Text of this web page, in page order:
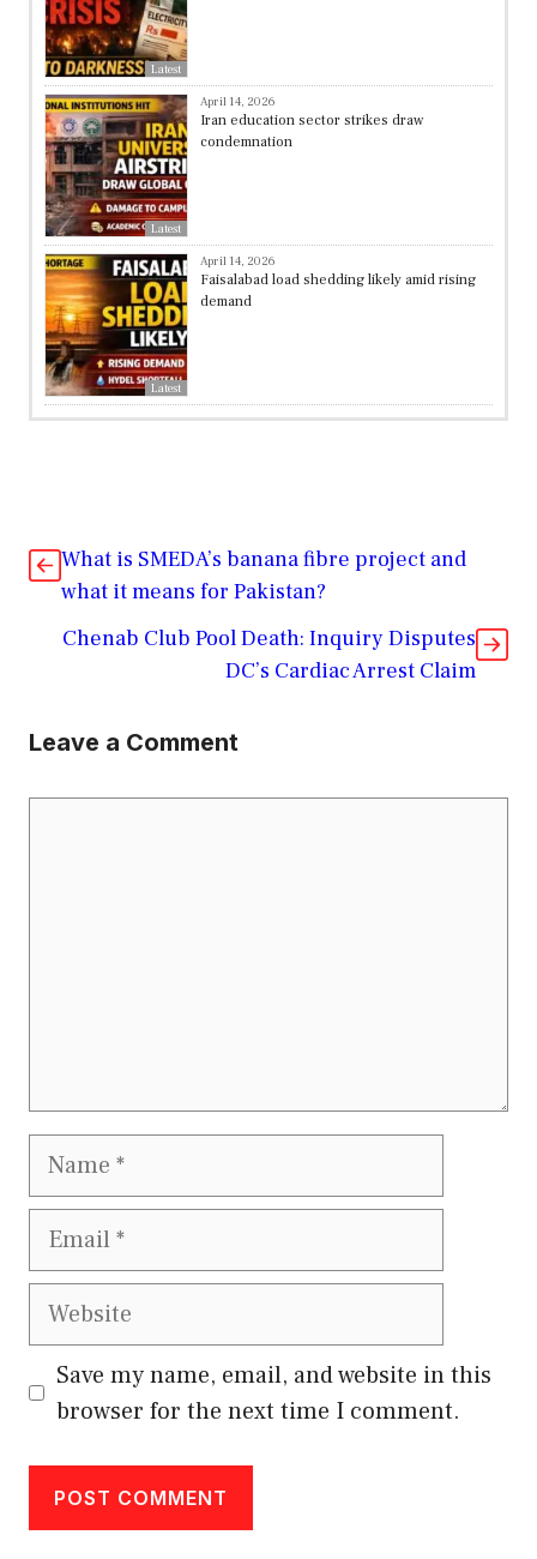
Latest
Latest
April 14, 2026
Iran education sector strikes draw
condemnation
Latest
April 14, 2026
Faisalabad load shedding likely amid rising
demand
What is SMEDA’s banana fibre project and
what it means for Pakistan?
Chenab Club Pool Death: Inquiry Disputes
DC’s Cardiac Arrest Claim
Leave a Comment
Name
Email
Website
Save my name, email, and website in this
browser for the next time I comment.